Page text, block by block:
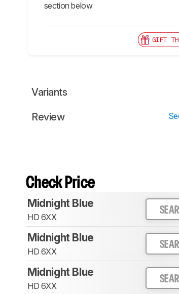
section below
GIFT
Variants
Review
Check Price
Midnight Blue
HD 6XX
Midnight Blue
HD 6XX
Midnight Blue
HD 6XX